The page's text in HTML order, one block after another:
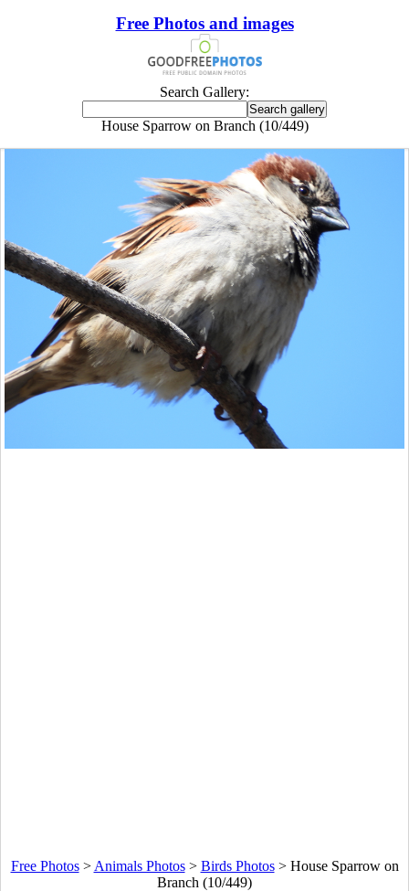
Free Photos and images
Search Gallery:
House Sparrow on Branch (10/449)
Free Photos> Animals Photos> Birds Photos> House Sparrow on
Branch (10/449)